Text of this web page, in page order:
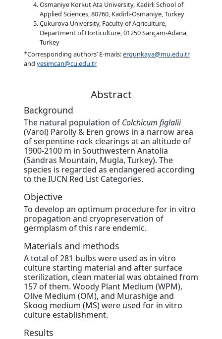
Osmaniye Korkut Ata University, Kadirli School of
Applied Sciences, 80760, Kadirli-Osmaniye, Turkey
Çukurova University, Faculty of Agriculture,
Department of Horticulture, 01250 Sarıçam-Adana,
Turkey
*Corresponding authors’ E-mails:ergunkaya@mu.edu.tr
and yesimcan@cu.edu.tr
Abstract
Background
The natural population of Colchicum figlalii
(Varol) Parolly & Eren grows in a narrow area
of serpentine rock clearings at an altitude of
1900-2100 m in Southwestern Anatolia
(Sandras Mountain, Mugla, Turkey). The
species is regarded as endangered according
to the IUCN Red List Categories.
Objective
To develop an optimum procedure for in vitro
propagation and cryopreservation of
germplasm of this rare endemic.
Materials and methods
A total of 281 bulbs were used as in vitro
culture starting material and after surface
sterilization, clean material was obtained from
157 of them. Woody Plant Medium (WPM),
Olive Medium (OM), and Murashige and
Skoog medium (MS) were used for in vitro
culture establishment.
Results